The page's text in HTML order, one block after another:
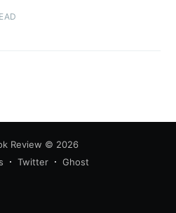
Review © 2026
Twitter Ghost